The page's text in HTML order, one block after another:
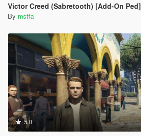
Victor Creed (Sabretooth) [Add-On Ped]
By mstfa
5.0